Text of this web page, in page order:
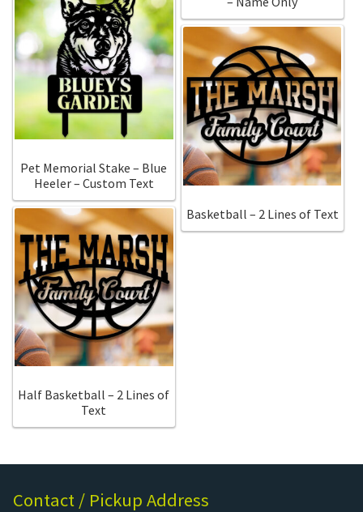
Pet Memorial Stake – Blue
Heeler – Custom Text
Basketball – 2 Lines of Text
Half Basketball – 2 Lines of
Text
Contact / Pickup Address